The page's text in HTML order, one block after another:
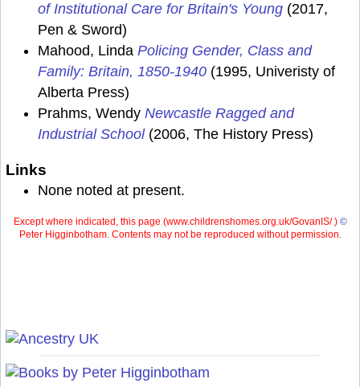
of Institutional Care for Britain's Young (2017,
Pen & Sword)
Mahood, Linda Policing Gender, Class and
Family: Britain, 1850-1940 (1995, Univeristy of
Alberta Press)
Prahms, Wendy Newcastle Ragged and
Industrial School(2006, The History Press)
Links
None noted at present.
Except where indicated, this page (www.childrenshomes.org.uk/GovanIS/ ) ©
Peter Higginbotham. Contents may not be reproduced without permission.